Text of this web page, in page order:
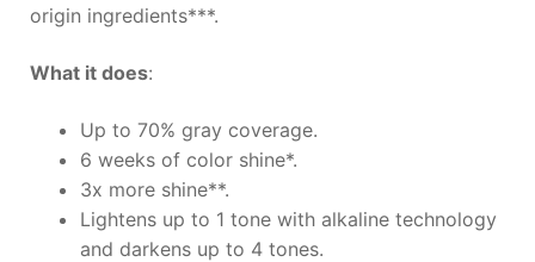
origin ingredients***.
What it does:
Up to 70% gray coverage.
6 weeks of color shine*.
3x more shine**.
Lightens up to 1 tone with alkaline technology
and darkens up to 4 tones.